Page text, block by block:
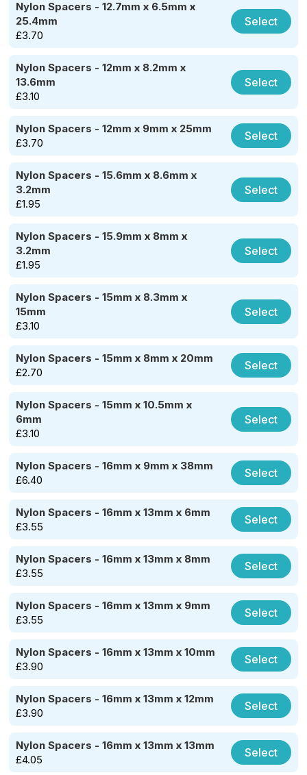
Nylon Spacers - 12.7mm x 6.5mm x
25.4mm
£3.70
Select
Nylon Spacers - 12mm x 8.2mm x
13.6mm
£3.10
Select
Nylon Spacers - 12mm x 9mm x 25mm
£3.70
Select
Nylon Spacers - 15.6mm x 8.6mm x
3.2mm
£1.95
Select
Nylon Spacers - 15.9mm x 8mm x
3.2mm
£1.95
Select
Nylon Spacers - 15mm x 8.3mm x
15mm
£3.10
Select
Nylon Spacers - 15mm x 8mm x 20mm
£2.70
Select
Nylon Spacers - 15mm x 10.5mm x
6mm
£3.10
Select
Nylon Spacers - 16mm x 9mm x 38mm
£6.40
Select
Nylon Spacers - 16mm x 13mm x 6mm
£3.55
Select
Nylon Spacers - 16mm x 13mm x 8mm
£3.55
Select
Nylon Spacers - 16mm x 13mm x 9mm
£3.55
Select
Nylon Spacers - 16mm x 13mm x 10mm
£3.90
Select
Nylon Spacers - 16mm x 13mm x 12mm
£3.90
Select
Nylon Spacers - 16mm x 13mm x 13mm
£4.05
Select